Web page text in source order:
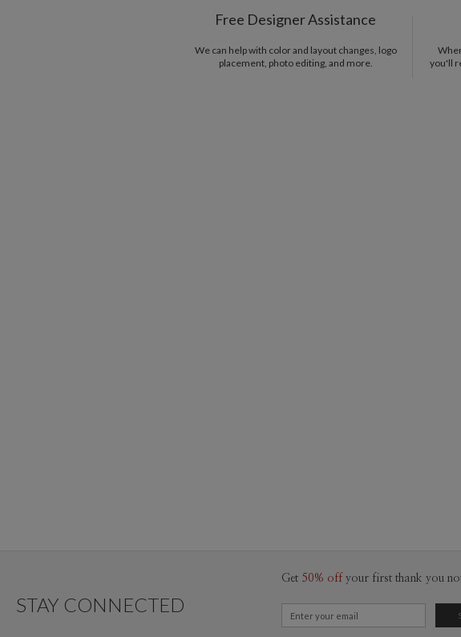
Free Designer Assistance
We can help with color and layout changes, logo
placement, photo editing, and more.
you'll
STAY CONNECTED
Get 50% off your first thank you